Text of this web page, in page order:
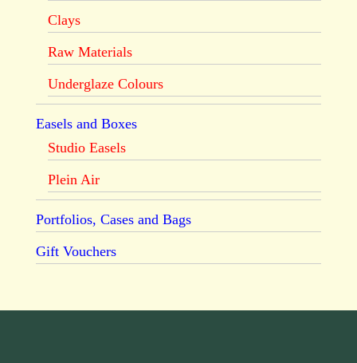
Clays
Raw Materials
Underglaze Colours
Easels and Boxes
Studio Easels
Plein Air
Portfolios, Cases and Bags
Gift Vouchers